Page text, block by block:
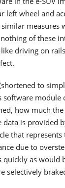
left wheel and
of these
driving on
to
software
how much
is provided
that
due to
as would
selectively